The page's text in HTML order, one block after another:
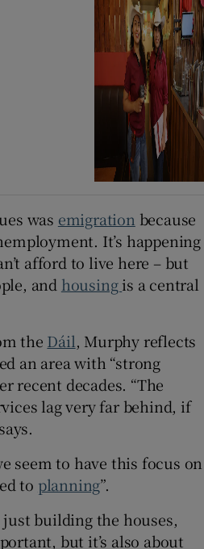
was emigration because
It’s happening
afford to live here – but
and housingis a central
the Dáil, Murphy reflects
an area with “strong
recent decades. “The
lag very far behind, if
seem to have this focus on
to planning”.
building the houses,
but it’s also about